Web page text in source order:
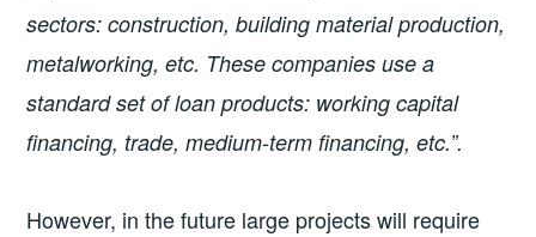
sectors: construction, building material production,
metalworking, etc. These companies use a
standard set of loan products: working capital
financing, trade, medium-term financing, etc.”.
However, in the future large projects will require